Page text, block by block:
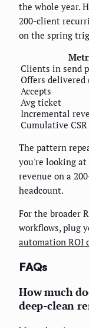
the whole year.
200-client
on the spring
Clients in send
Offers delivered
Accepts
Avg ticket
Incremental
Cumulative
The pattern
you're looking at
revenue on a
headcount.
For the broader
workflows, plug
automation ROI
FAQs
How much
deep-clean